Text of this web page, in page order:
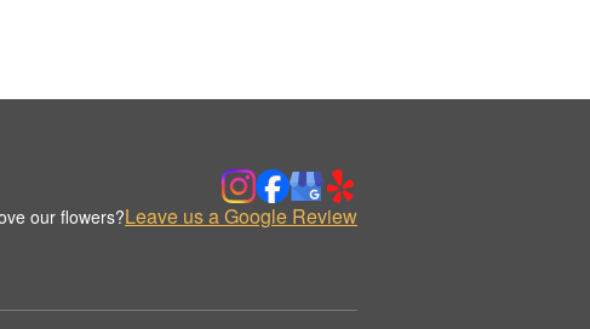
our flowers?Leave us a Google Review